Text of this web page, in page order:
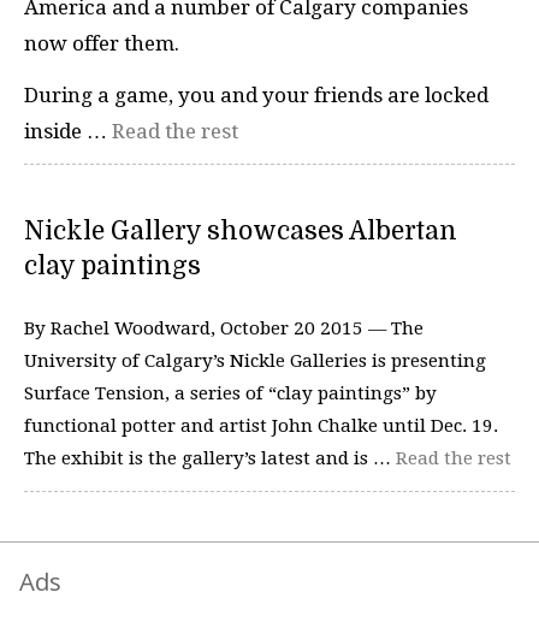
America and a number of Calgary companies
now offer them.
During a game, you and your friends are locked
inside … Read the rest
Nickle Gallery showcases Albertan
clay paintings
By Rachel Woodward, October 20 2015 — The
University of Calgary’s Nickle Galleries is presenting
Surface Tension, a series of “clay paintings” by
functional potter and artist John Chalke until Dec. 19.
The exhibit is the gallery’s latest and is … Read the rest
Ads